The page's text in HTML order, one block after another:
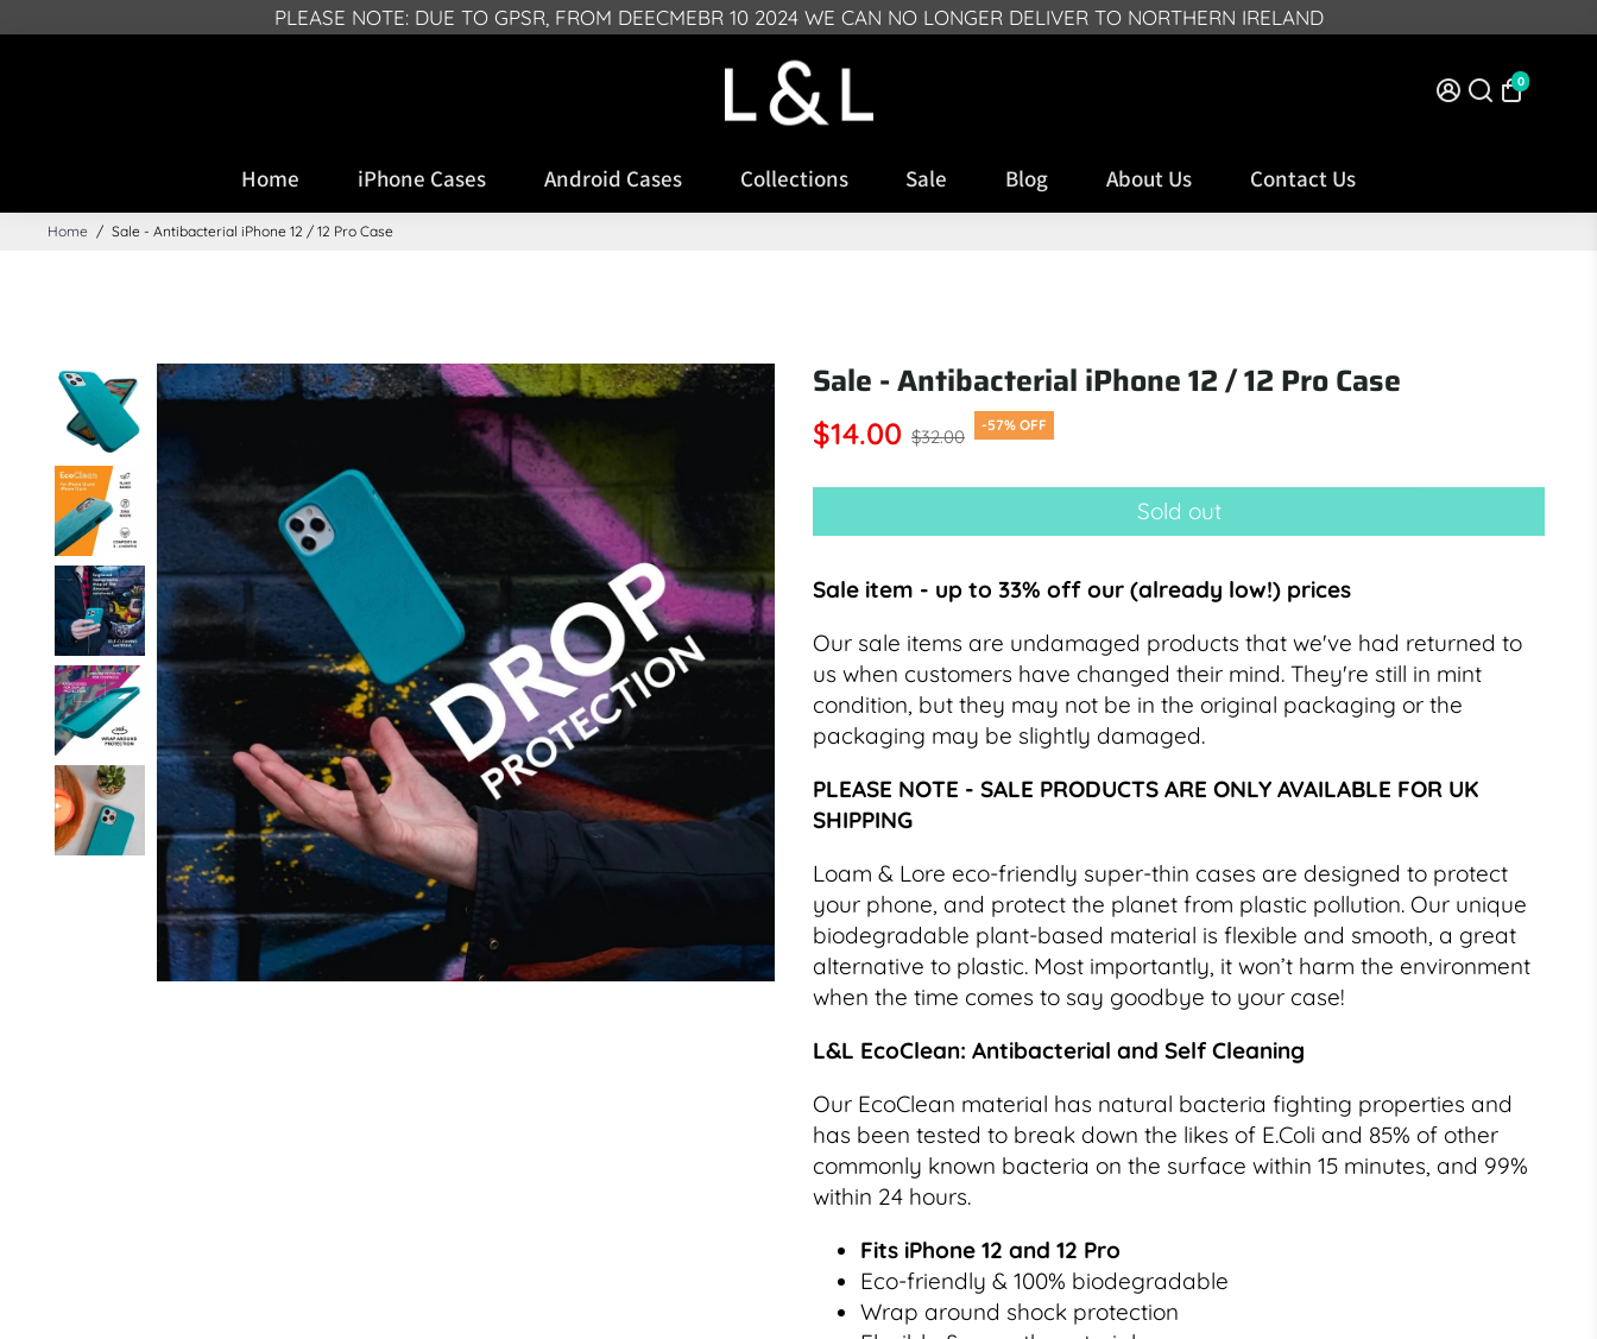
FREE SHIPPING ON ALL PHONE CASES (UK ONLY)
0
Home iPhone Cases Android Cases Collections Sale Blog About Us Contact Us
Home / Sale - Antibacterial iPhone 12 / 12 Pro Case
Sale - Antibacterial iPhone 12 / 12 Pro Case
$14.00 $32.00
-57% OFF
Sold out
Sale item - up to 33% off our (already low!) prices
Our sale items are undamaged products that we've had returned to
us when customers have changed their mind. They're still in mint
condition, but they may not be in the original packaging or the
packaging may be slightly damaged.
PLEASE NOTE - SALE PRODUCTS ARE ONLY AVAILABLE FOR UK
SHIPPING
Loam & Lore eco-friendly super-thin cases are designed to protect
your phone, and protect the planet from plastic pollution. Our unique
biodegradable plant-based material is flexible and smooth, a great
alternative to plastic. Most importantly, it won’t harm the environment
when the time comes to say goodbye to your case!
L&L EcoClean: Antibacterial and Self Cleaning
Our EcoClean material has natural bacteria fighting properties and
has been tested to break down the likes of E.Coli and 85% of other
commonly known bacteria on the surface within 15 minutes, and 99%
within 24 hours.
Fits iPhone 12 and 12 Pro
Eco-friendly & 100% biodegradable
Wrap around shock protection